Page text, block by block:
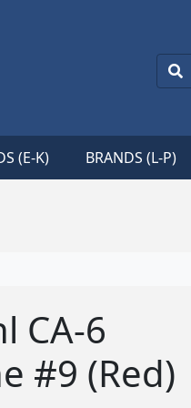
(E-K) BRANDS (L-P)
CA-6
#9 (Red)